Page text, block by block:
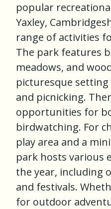
popular
Yaxley,
range of activities
The park features
meadows, and
picturesque
and picnicking.
opportunities for
birdwatching. For
play area and a
park hosts various
the year, including
and festivals.
for outdoor